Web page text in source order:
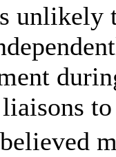
unlikely